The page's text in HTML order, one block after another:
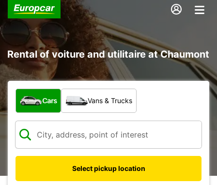
Rental of voiture and utilitaire at Chaumont
What type of vehicle?
Cars Vans & Trucks
Select pickup location